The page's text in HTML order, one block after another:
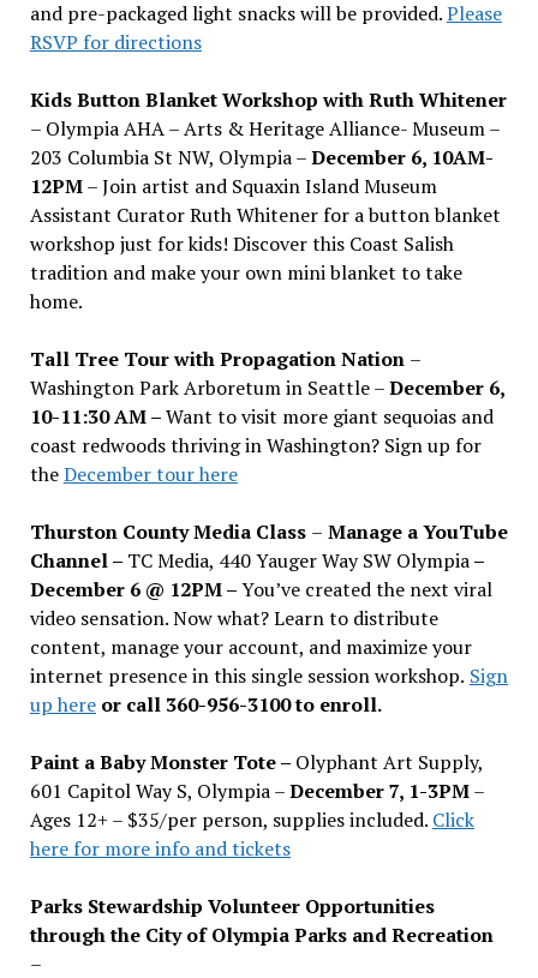
and pre-packaged light snacks will be provided.Please
RSVP for directions
Kids Button Blanket Workshop with Ruth Whitener
– Olympia AHA – Arts & Heritage Alliance- Museum –
203 Columbia St NW, Olympia –December 6, 10AM-
12PM– Join artist and Squaxin Island Museum
Assistant Curator Ruth Whitener for a button blanket
workshop just for kids! Discover this Coast Salish
tradition and make your own mini blanket to take
home.
Tall Tree Tour with Propagation Nation –
Washington Park Arboretum in Seattle –December 6,
10-11:30 AM –Want to visit more giant sequoias and
coast redwoods thriving in Washington? Sign up for
theDecember tour here
Thurston County Media Class – Manage a YouTube
Channel – TC Media, 440 Yauger Way SW Olympia–
December 6 @ 12PM –You’ve created the next viral
video sensation. Now what? Learn to distribute
content, manage your account, and maximize your
internet presence in this single session workshop. Sign
up hereor call 360-956-3100 to enroll.
Paint a Baby Monster Tote – Olyphant Art Supply,
601 Capitol Way S, Olympia –December 7, 1-3PM–
Ages 12+ – $35/per person, supplies included. Click
here for more info and tickets
Parks Stewardship Volunteer Opportunities
through the City of Olympia Parks and Recreation
–